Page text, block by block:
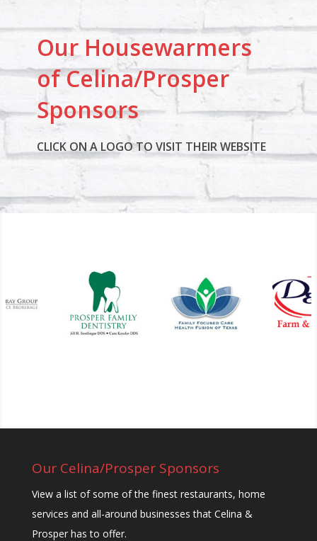
Our Housewarmers
of Celina/Prosper
Sponsors
CLICK ON A LOGO TO VISIT THEIR WEBSITE
Our Celina/Prosper Sponsors
View a list of some of the finest restaurants, home
services and all-around businesses that Celina &
Prosper has to offer.